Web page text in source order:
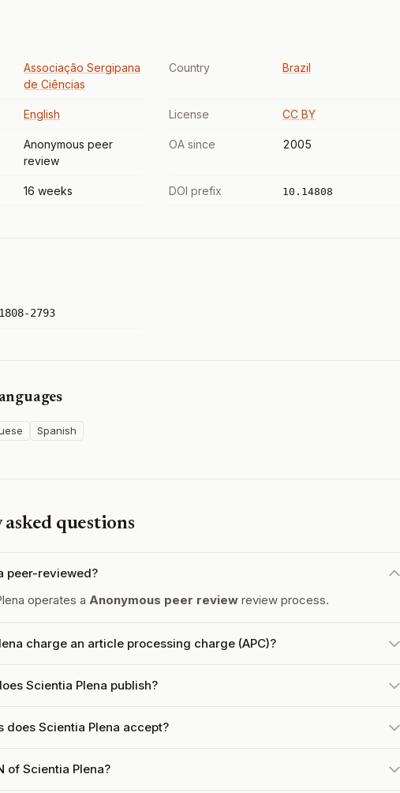
Associação Sergipana
de Ciências
Country Brazil
English License CC BY
Anonymous peer
review
OA since 2005
16 weeks DOI prefix 10.14808
1808-2793
Spanish
questions
peer-reviewed?
operates a Anonymous peer review review process.
charge an article processing charge (APC)?
Scientia Plena publish?
does Scientia Plena accept?
of Scientia Plena?